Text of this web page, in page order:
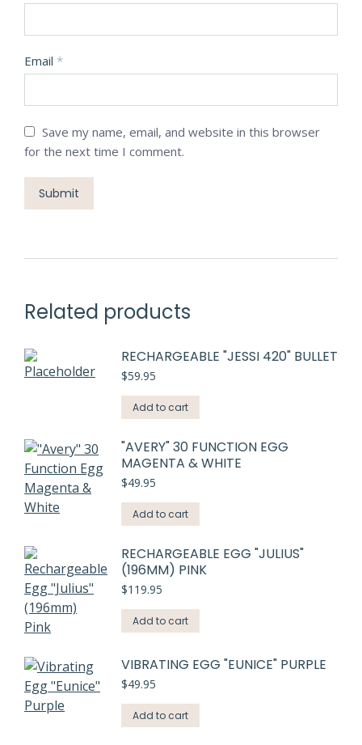
Email *
Save my name, email, and website in this browser
for the next time I comment.
Related products
RECHARGEABLE "JESSI 420" BULLET
$59.95
Add to cart
"AVERY" 30 FUNCTION EGG
MAGENTA & WHITE
$49.95
Add to cart
RECHARGEABLE EGG "JULIUS"
(196MM) PINK
$119.95
Add to cart
VIBRATING EGG "EUNICE" PURPLE
$49.95
Add to cart